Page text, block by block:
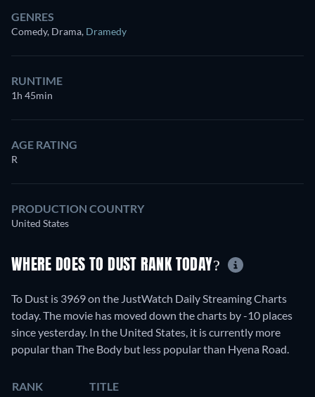
GENRES
Comedy, Drama, Dramedy
RUNTIME
1h 45min
AGE RATING
R
PRODUCTION COUNTRY
United States
WHERE DOES TO DUST RANK TODAY?
To Dust is 3969 on the JustWatch Daily Streaming Charts
today. The movie has moved down the charts by -10 places
since yesterday. In the United States, it is currently more
popular than The Body but less popular than Hyena Road.
RANK TITLE